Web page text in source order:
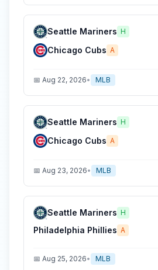
Seattle Mariners H
Chicago Cubs A
📅 Aug 22, 2026• MLB
Seattle Mariners H
Chicago Cubs A
📅 Aug 23, 2026• MLB
Seattle Mariners H
Philadelphia Phillies A
📅 Aug 25, 2026• MLB